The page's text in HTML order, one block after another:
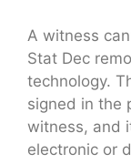
A witness
Stat Dec
technology.
signed in the
witness, and
electronic or